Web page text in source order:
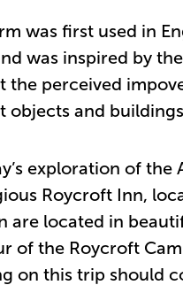
was first used in
was inspired by
the perceived
objects and
exploration of
Roycroft Inn,
are located in
of the Roycroft
on this trip should